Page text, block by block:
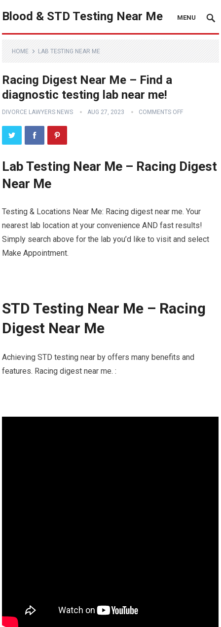
Blood & STD Testing Near Me MENU
HOME LAB TESTING NEAR ME
Racing Digest Near Me – Find a
diagnostic testing lab near me!
DIVORCE LAWYERS NEWS AUG 27, 2023 COMMENTS OFF
Lab Testing Near Me – Racing Digest
Near Me
Testing & Locations Near Me: Racing digest near me. Your
nearest lab location at your convenience AND fast results!
Simply search above for the lab you’d like to visit and select
Make Appointment.
STD Testing Near Me – Racing
Digest Near Me
Achieving STD testing near by offers many benefits and
features. Racing digest near me. :